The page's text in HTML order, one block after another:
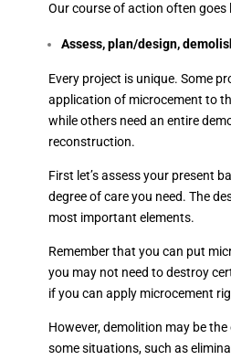
Our course of action often goes
Assess, plan/design,
Every project is unique. Some
application of microcement to
while others need an entire
reconstruction.
First let’s assess your present
degree of care you need. The
most important elements.
Remember that you can put
you may not need to destroy
if you can apply microcement
However, demolition may be
some situations, such as